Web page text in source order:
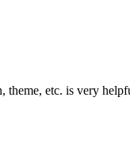
theme, etc. is very